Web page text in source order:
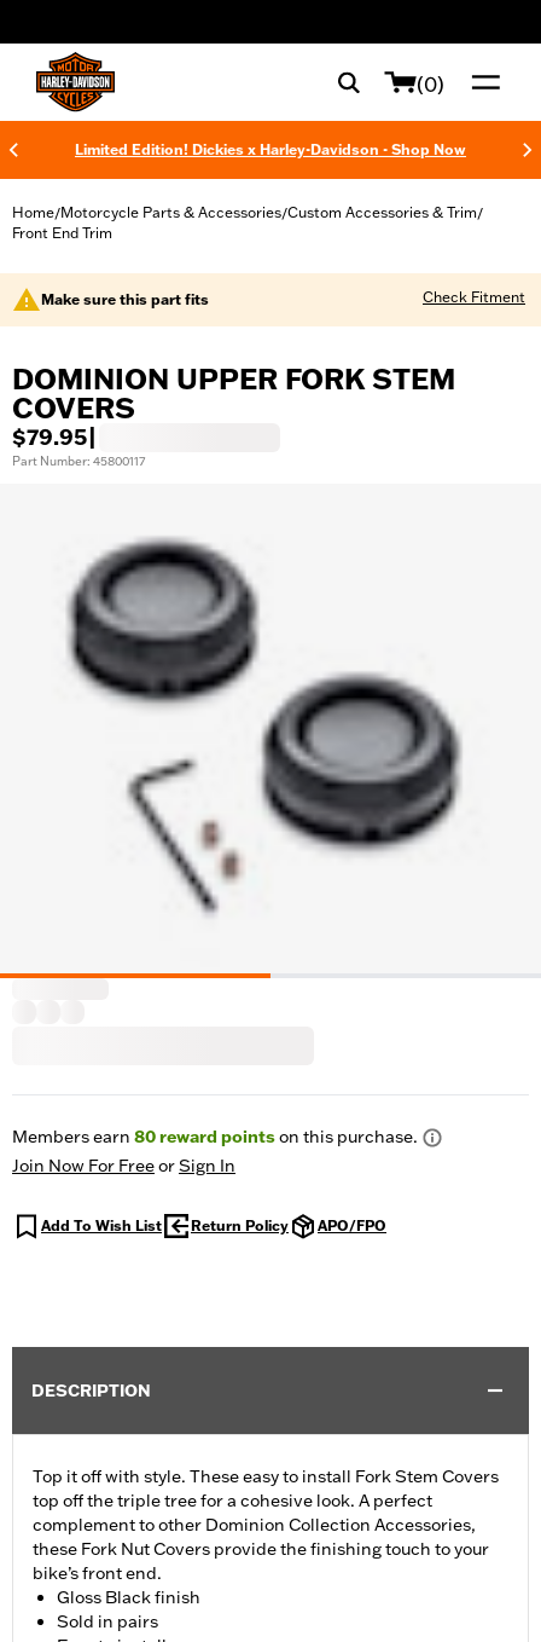
(0)
Limited Edition! Dickies x Harley-Davidson - Shop Now
Home/Motorcycle Parts & Accessories/Custom Accessories & Trim/
Front End Trim
Make sure this part fits Check Fitment
DOMINION UPPER FORK STEM
COVERS
$79.95
Part Number: 45800117
Members earn 80reward pointson this purchase.
Join Now For FreeorSign In
Add To Wish List Return Policy APO/FPO
DESCRIPTION
Top it off with style. These easy to install Fork Stem Covers
top off the triple tree for a cohesive look. A perfect
complement to other Dominion Collection Accessories,
these Fork Nut Covers provide the finishing touch to your
bike’s front end.
Gloss Black finish
Sold in pairs